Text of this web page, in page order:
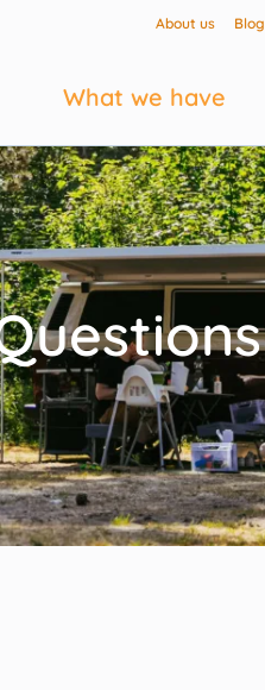
About us Blog
What we have